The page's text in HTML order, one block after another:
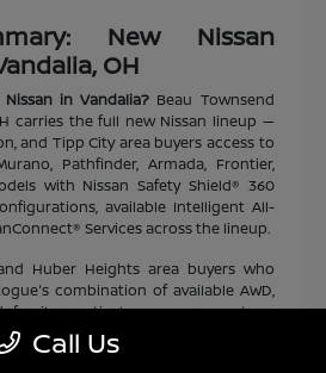
New Nissan
OH
in Vandalia? Beau Townsend
carries the full new Nissan lineup —
and Tipp City area buyers access to
Pathfinder, Armada, Frontier,
with Nissan Safety Shield® 360
available Intelligent All-
Services across the lineup.
Huber Heights area buyers who
combination of available AWD,
family-practical cargo space at an
price | Dayton and Tipp City area
new Nissan Pathfinder's three-row
Call Us